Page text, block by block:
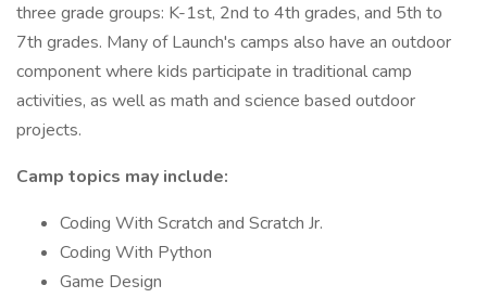
three grade groups: K-1st, 2nd to 4th grades, and 5th to
7th grades. Many of Launch's camps also have an outdoor
component where kids participate in traditional camp
activities, as well as math and science based outdoor
projects.
Camp topics may include:
Coding With Scratch and Scratch Jr.
Coding With Python
Game Design